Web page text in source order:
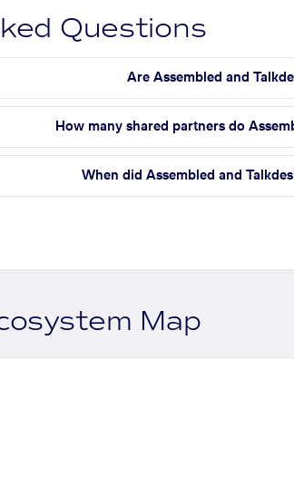
Questions
Are Assembled and
How many shared partners do
When did Assembled and
Map